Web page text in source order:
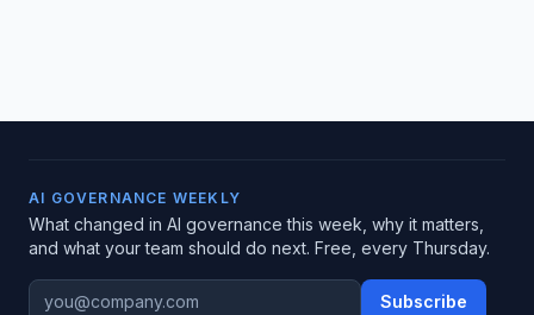
AI GOVERNANCE WEEKLY
What changed in AI governance this week, why it matters,
and what your team should do next. Free, every Thursday.
Subscribe